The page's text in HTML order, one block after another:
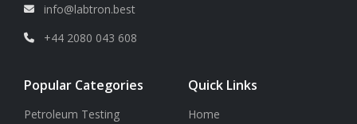
info@labtron.best
+44 2080 043 608
Popular Categories
Petroleum Testing
Quick Links
Home